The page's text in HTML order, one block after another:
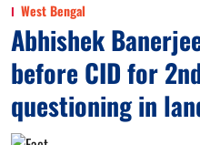
West Bengal
Abhishek
before CID for
questioning in